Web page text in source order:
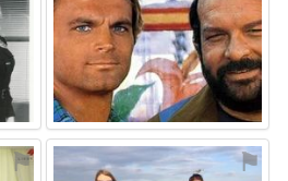
⚑ ⚑